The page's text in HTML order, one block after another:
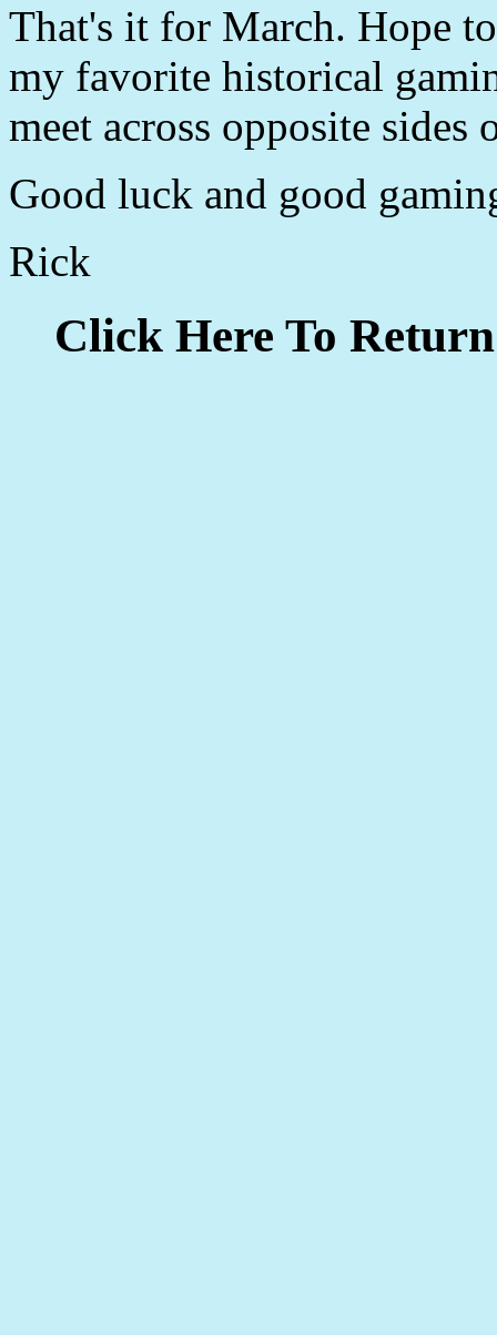
That's it for March. Hope
my favorite historical
meet across opposite
Good luck and good
Rick
Click Here To